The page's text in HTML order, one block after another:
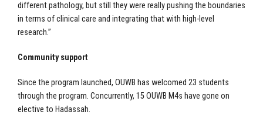
different pathology, but still they were really pushing the boundaries
in terms of clinical care and integrating that with high-level
research.”
Community support
Since the program launched, OUWB has welcomed 23 students
through the program. Concurrently, 15 OUWB M4s have gone on
elective to Hadassah.